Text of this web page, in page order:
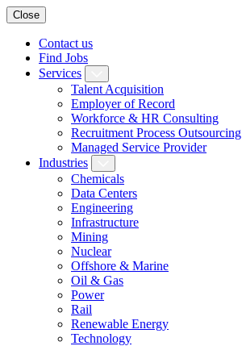
Close
Contact us
Find Jobs
Services
Talent Acquisition
Employer of Record
Workforce & HR Consulting
Recruitment Process Outsourcing
Managed Service Provider
Industries
Chemicals
Data Centers
Engineering
Infrastructure
Mining
Nuclear
Offshore & Marine
Oil & Gas
Power
Rail
Renewable Energy
Technology